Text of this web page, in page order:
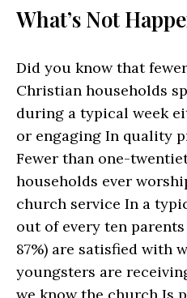
What’s Not
Did you know that
Christian households
during a typical week
or engaging In quality
Fewer than one-
households ever
church service In a
out of every ten
87%) are satisfied with
youngsters are